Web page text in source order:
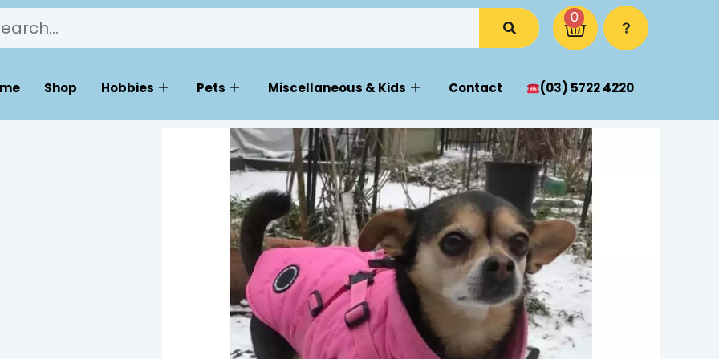
0
Shop Hobbies Pets Miscellaneous & Kids Contact (03) 5722 4220